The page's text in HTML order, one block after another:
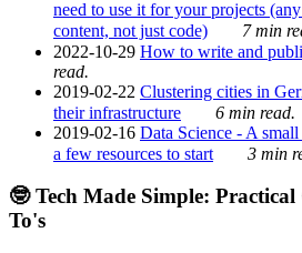
need to use it for your projects
content, not just code)
7 min
2022-10-29 How to write and
read.
2019-02-22 Clustering cities in
their infrastructure
6 min read.
2019-02-16 Data Science - A
a few resources to start
3 min
🤓 Tech Made Simple:
To's